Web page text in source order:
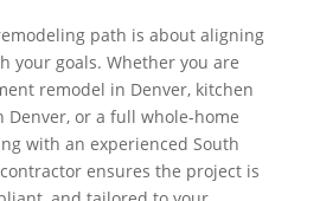
path is about aligning
your goals. Whether you are
remodel in Denver, kitchen
Denver, or a full whole-home
with an experienced South
ensures the project is